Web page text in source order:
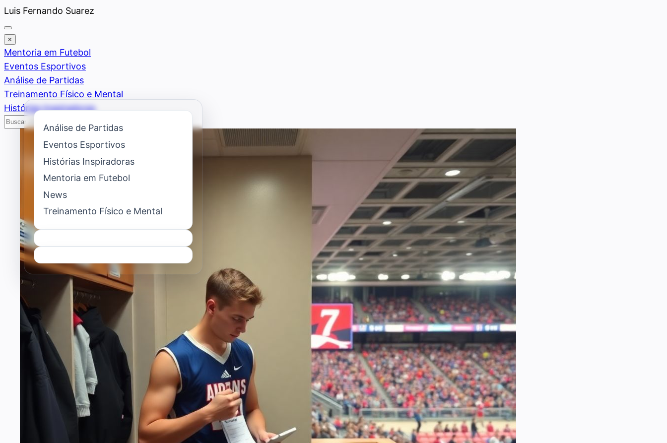
Saltar
al
contenido
Luis Fernando Suarez
×
Mentoria em Futebol
Eventos Esportivos
Análise de Partidas
Treinamento Físico e Mental
Histórias Inspiradoras
Buscar
Análise de Partidas
Eventos Esportivos
Histórias Inspiradoras
Mentoria em Futebol
News
Treinamento Físico e Mental